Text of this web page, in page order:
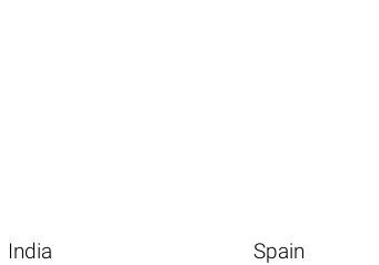
India Spain